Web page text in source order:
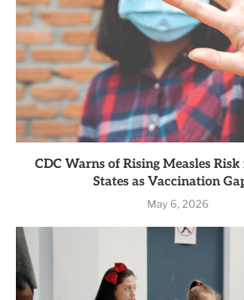
CDC Warns of Rising Measles
States as Vaccination
May 6, 2026